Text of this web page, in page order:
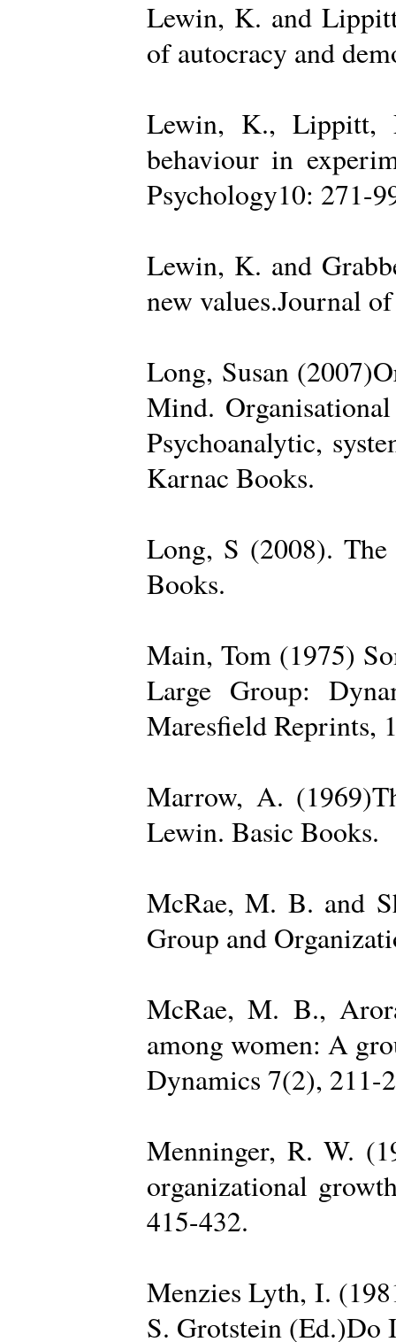
Lewin, K. and
of autocracy and
Lewin, K., Lippitt,
behaviour in
Psychology10: 271-
Lewin, K. and
new values.Journal
Long, Susan
Mind.
Psychoanalytic,
Karnac Books.
Long, S (2008). The
Books.
Main, Tom (1975)
Large Group:
Maresfield Reprints,
Marrow, A.
Lewin. Basic Books.
McRae, M. B. and
Group and
McRae, M. B.,
among women: A
Dynamics 7(2), 211-
Menninger, R. W.
organizational
415-432.
Menzies Lyth, I.
S. Grotstein (Ed.)Do